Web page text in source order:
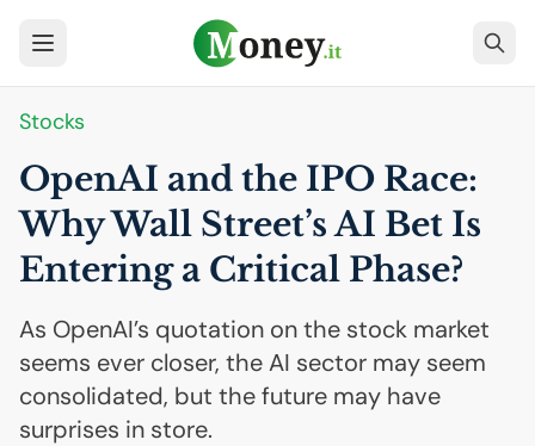
Stocks
OpenAI and the IPO Race:
Why Wall Street’sAI Bet Is
Entering a Critical Phase?
As OpenAI’s quotation on the stock market
seems ever closer, the AI sector may seem
consolidated, but the future may have
surprises in store.